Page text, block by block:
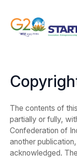
The contents of
partially or fully,
Confederation of
another
acknowledged.